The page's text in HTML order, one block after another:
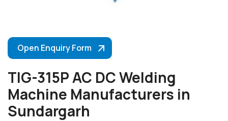
Open Enquiry Form
TIG-315P AC DC Welding
Machine Manufacturers in
Sundargarh